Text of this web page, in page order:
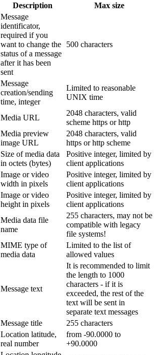
Description Max size
Message
identificator,
required if you
want to change the
status of a message
after it has been
sent
500 characters
Message
creation/sending
time, integer
Limited to reasonable
UNIX time
Media URL
2048 characters, valid
scheme https or http
Media preview
image URL
2048 characters, valid
https or http scheme
Size of media data
in octets (bytes)
Positive integer, limited by
client applications
Image or video
width in pixels
Positive integer, limited by
client applications
Image or video
height in pixels
Positive integer, limited by
client applications
Media data file
name
255 characters, may not be
compatible with legacy
file systems!
MIME type of
media data
Limited to the list of
allowed values
Message text
It is recommended to limit
the length to 1000
characters - if it is
exceeded, the rest of the
text will be sent in
separate text messages
Message title
255 characters
Location latitude,
real number
from -90.0000 to
+90.0000